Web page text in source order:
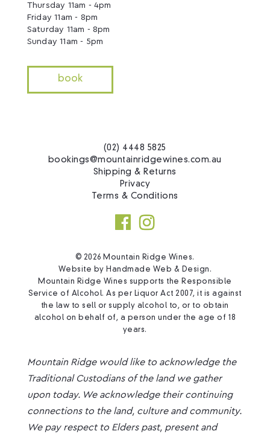
Thursday 11am - 4pm
Friday 11am - 8pm
Saturday 11am - 8pm
Sunday 11am - 5pm
book
(02) 4448 5825
bookings@mountainridgewines.com.au
Shipping & Returns
Privacy
Terms & Conditions
© 2026 Mountain Ridge Wines.
Website byHandmade Web & Design .
Mountain Ridge Wines supports the Responsible
Service of Alcohol. As per Liquor Act 2007, it is against
the law to sell or supply alcohol to, or to obtain
alcohol on behalf of, a person under the age of 18
years.
Mountain Ridge would like to acknowledge the
Traditional Custodians of the land we gather
upon today. We acknowledge their continuing
connections to the land, culture and community.
We pay respect to Elders past, present and